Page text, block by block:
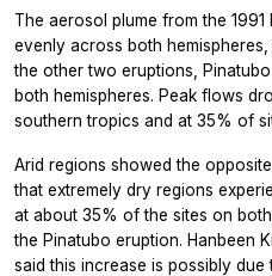
The aerosol plume from the
evenly across both
the other two eruptions,
both hemispheres. Peak flows
southern tropics and at 35% of
Arid regions showed the
that extremely dry regions
at about 35% of the sites on
the Pinatubo eruption. Hanbeen
said this increase is possibly